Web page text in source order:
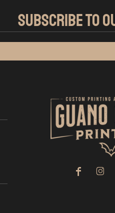
SUBSCRIBE TO